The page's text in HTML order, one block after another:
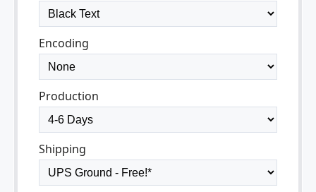
Encoding
Production
Shipping